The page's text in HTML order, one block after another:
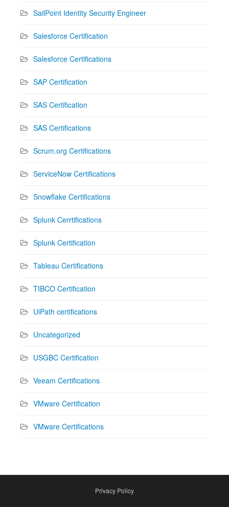
SailPoint Identity Security Engineer
Salesforce Certification
Salesforce Certifications
SAP Certification
SAS Certification
SAS Certifications
Scrum.org Certifications
ServiceNow Certifications
Snowflake Certifications
Splunk Cerrtifications
Splunk Certification
Tableau Certifications
TIBCO Certification
UiPath certifications
Uncategorized
USGBC Certification
Veeam Certifications
VMware Certification
VMware Certifications
Privacy Policy